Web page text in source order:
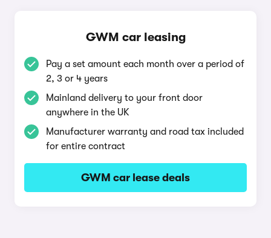
GWM car leasing
Pay a set amount each month over a period of
2, 3 or 4 years
Mainland delivery to your front door
anywhere in the UK
Manufacturer warranty and road tax included
for entire contract
GWM car lease deals